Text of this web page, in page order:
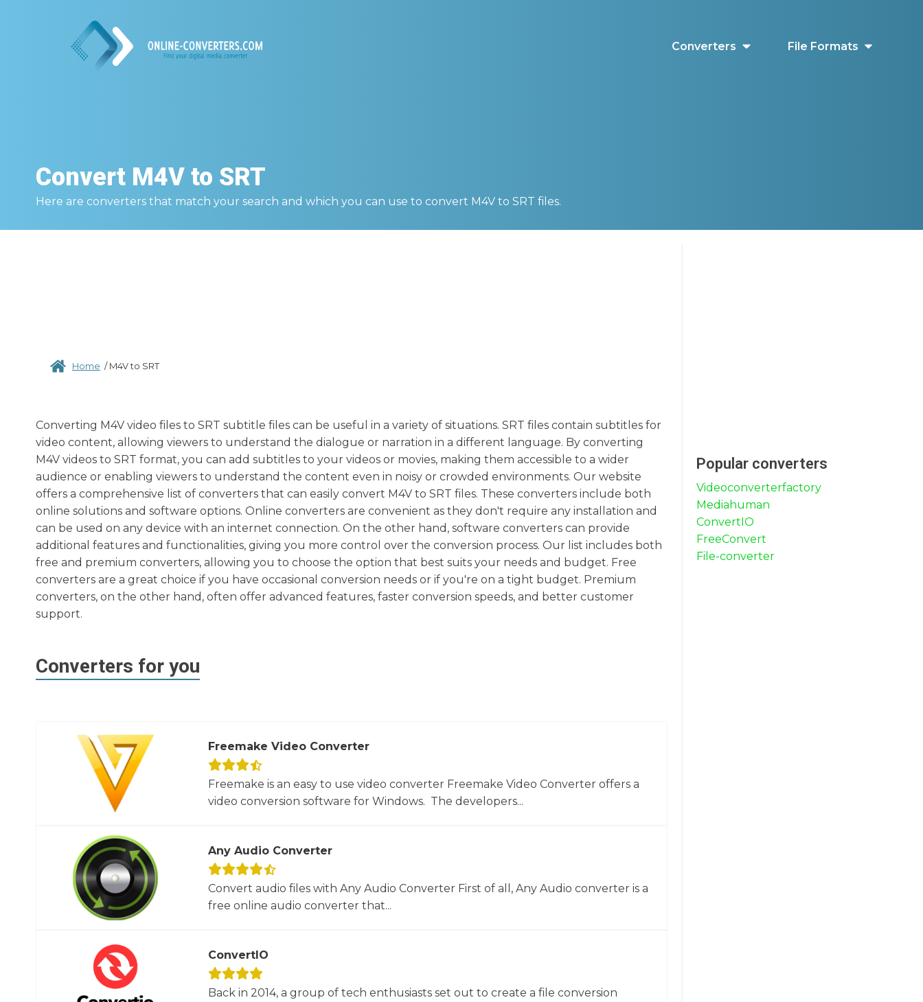
Converters File Formats
Convert M4V to SRT
Here are converters that match your search and which you can use to convert M4V to SRT files.
Home /M4V to SRT
Converting M4V video files to SRT subtitle files can be useful in a variety of situations. SRT files contain subtitles for
video content, allowing viewers to understand the dialogue or narration in a different language. By converting
M4V videos to SRT format, you can add subtitles to your videos or movies, making them accessible to a wider
audience or enabling viewers to understand the content even in noisy or crowded environments. Our website
offers a comprehensive list of converters that can easily convert M4V to SRT files. These converters include both
online solutions and software options. Online converters are convenient as they don't require any installation and
can be used on any device with an internet connection. On the other hand, software converters can provide
additional features and functionalities, giving you more control over the conversion process. Our list includes both
free and premium converters, allowing you to choose the option that best suits your needs and budget. Free
converters are a great choice if you have occasional conversion needs or if you're on a tight budget. Premium
converters, on the other hand, often offer advanced features, faster conversion speeds, and better customer
support.
Converters for you
Freemake Video Converter
Freemake is an easy to use video converter Freemake Video Converter offers a
video conversion software for Windows. The developers...
Any Audio Converter
Convert audio files with Any Audio Converter First of all, Any Audio converter is a
free online audio converter that...
ConvertIO
Back in 2014, a group of tech enthusiasts set out to create a file conversion
Popular converters
Videoconverterfactory
Mediahuman
ConvertIO
FreeConvert
File-converter